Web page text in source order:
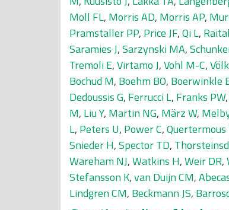
Moll FL, Morris AD, Morris AP,
Pramstaller PP, Price JF,Qi L,
Saramies J,Sarzynski MA,
Tremoli E,Virtamo J,Vohl M-C,
Bochud M, Boehm BO, Boerwinkle
Dedoussis G, Ferrucci L, Franks PW,
M, Liu Y, Martin NG, März W,
L, Peters U, Power C,Quertermous
Snieder H,Spector TD,
Wareham NJ,Watkins H,Weir DR,
Stefansson K,van Duijn CM,
Lindgren CM, Beckmann JS,